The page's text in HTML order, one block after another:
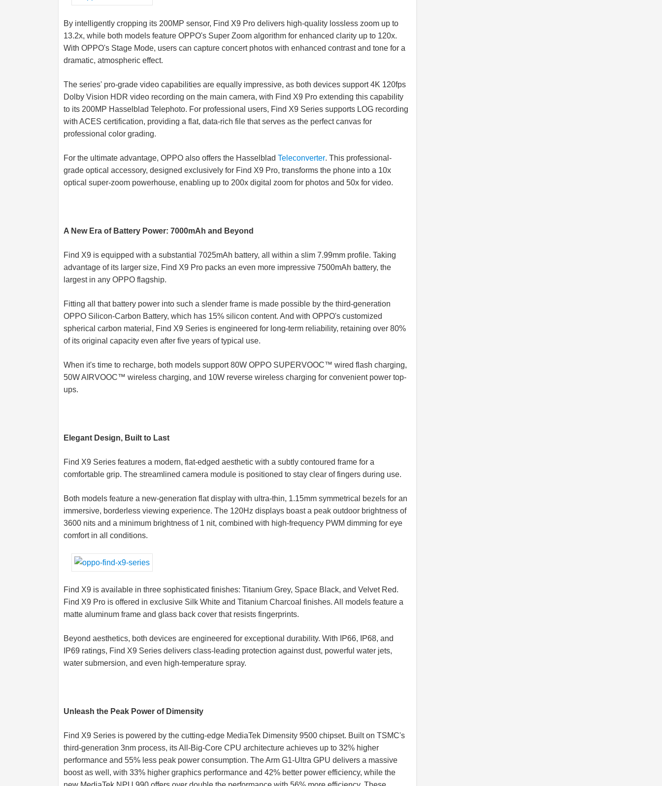
By intelligently cropping its 200MP sensor, Find X9 Pro delivers high-quality lossless zoom up to
13.2x, while both models feature OPPO's Super Zoom algorithm for enhanced clarity up to 120x.
With OPPO's Stage Mode, users can capture concert photos with enhanced contrast and tone for a
dramatic, atmospheric effect.
The series' pro-grade video capabilities are equally impressive, as both devices support 4K 120fps
Dolby Vision HDR video recording on the main camera, with Find X9 Pro extending this capability
to its 200MP Hasselblad Telephoto. For professional users, Find X9 Series supports LOG recording
with ACES certification, providing a flat, data-rich file that serves as the perfect canvas for
professional color grading.
For the ultimate advantage, OPPO also offers the Hasselblad Teleconverter. This professional-
grade optical accessory, designed exclusively for Find X9 Pro, transforms the phone into a 10x
optical super-zoom powerhouse, enabling up to 200x digital zoom for photos and 50x for video.
A New Era of Battery Power: 7000mAh and Beyond
Find X9 is equipped with a substantial 7025mAh battery, all within a slim 7.99mm profile. Taking
advantage of its larger size, Find X9 Pro packs an even more impressive 7500mAh battery, the
largest in any OPPO flagship.
Fitting all that battery power into such a slender frame is made possible by the third-generation
OPPO Silicon-Carbon Battery, which has 15% silicon content. And with OPPO's customized
spherical carbon material, Find X9 Series is engineered for long-term reliability, retaining over 80%
of its original capacity even after five years of typical use.
When it's time to recharge, both models support 80W OPPO SUPERVOOC™ wired flash charging,
50W AIRVOOC™ wireless charging, and 10W reverse wireless charging for convenient power top-
ups.
Elegant Design, Built to Last
Find X9 Series features a modern, flat-edged aesthetic with a subtly contoured frame for a
comfortable grip. The streamlined camera module is positioned to stay clear of fingers during use.
Both models feature a new-generation flat display with ultra-thin, 1.15mm symmetrical bezels for an
immersive, borderless viewing experience. The 120Hz displays boast a peak outdoor brightness of
3600 nits and a minimum brightness of 1 nit, combined with high-frequency PWM dimming for eye
comfort in all conditions.
Find X9 is available in three sophisticated finishes: Titanium Grey, Space Black, and Velvet Red.
Find X9 Pro is offered in exclusive Silk White and Titanium Charcoal finishes. All models feature a
matte aluminum frame and glass back cover that resists fingerprints.
Beyond aesthetics, both devices are engineered for exceptional durability. With IP66, IP68, and
IP69 ratings, Find X9 Series delivers class-leading protection against dust, powerful water jets,
water submersion, and even high-temperature spray.
Unleash the Peak Power of Dimensity
Find X9 Series is powered by the cutting-edge MediaTek Dimensity 9500 chipset. Built on TSMC's
third-generation 3nm process, its All-Big-Core CPU architecture achieves up to 32% higher
performance and 55% less peak power consumption. The Arm G1-Ultra GPU delivers a massive
boost as well, with 33% higher graphics performance and 42% better power efficiency, while the